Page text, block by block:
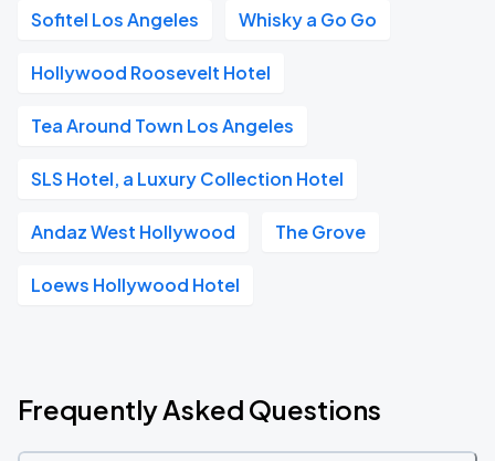
Sofitel Los Angeles Whisky a Go Go
Hollywood Roosevelt Hotel
Tea Around Town Los Angeles
SLS Hotel, a Luxury Collection Hotel
Andaz West Hollywood The Grove
Loews Hollywood Hotel
Frequently Asked Questions